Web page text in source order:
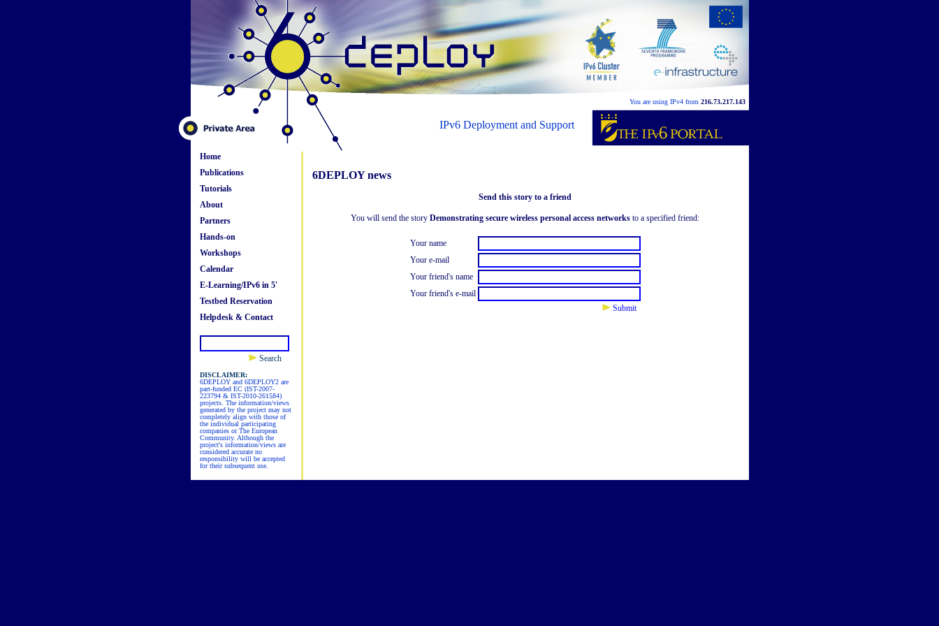
You are using IPv4 from 216.73.217.143
IPv6 Deployment and Support
Home
Publications
Tutorials
About
Partners
Hands-on
Workshops
Calendar
E-Learning/IPv6 in 5'
Testbed Reservation
Helpdesk & Contact
Search
DISCLAIMER:
6DEPLOY and 6DEPLOY2 are
part-funded EC (IST-2007-
223794 & IST-2010-261584)
projects. The information/views
generated by the project may not
completely align with those of
the individual participating
companies or The European
Community. Although the
project's information/views are
considered accurate no
responsibility will be accepted
for their subsequent use.
6DEPLOY news
Send this story to a friend
You will send the story Demonstrating secure wireless personal access networks to a specified friend:
Your name
Your e-mail
Your friend's name
Your friend's e-mail
Submit